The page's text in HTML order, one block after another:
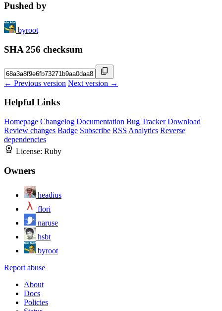
Pushed by
byroot
SHA 256 checksum
← Previous version Next version →
Helpful Links
Homepage Changelog Documentation Bug Tracker Download
Review changes Badge Subscribe RSS Analytics Reverse
dependencies
License: Ruby
Owners
headius
flori
naruse
hsbt
byroot
Report abuse
About
Docs
Policies